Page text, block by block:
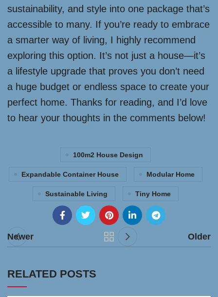
sustainability, and style into one package that’s
accessible to many. If you’re ready to embrace
a smarter way of living, I highly recommend
exploring this option. It’s not just a house—it’s
a lifestyle upgrade that proves you don’t need
a huge budget or endless space to create your
perfect home. Thanks for reading, and I’d love
to hear your thoughts in the comments below!
100m2 House Design
Expandable Container House Modular Home
Sustainable Living Tiny Home
Newer Older
RELATED POSTS